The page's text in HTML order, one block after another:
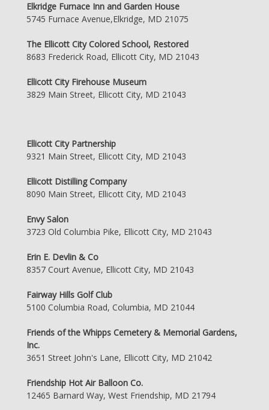
Elkridge Furnace Inn and Garden House
5745 Furnace Avenue,Elkridge, MD 21075
The Ellicott City Colored School, Restored
8683 Frederick Road, Ellicott City, MD 21043
Ellicott City Firehouse Museum
3829 Main Street, Ellicott City, MD 21043
Ellicott City Partnership
9321 Main Street, Ellicott City, MD 21043
Ellicott Distilling Company
8090 Main Street, Ellicott City, MD 21043
Envy Salon
3723 Old Columbia Pike, Ellicott City, MD 21043
Erin E. Devlin & Co
8357 Court Avenue, Ellicott City, MD 21043
Fairway Hills Golf Club
5100 Columbia Road, Columbia, MD 21044
Friends of the Whipps Cemetery & Memorial Gardens,
Inc.
3651 Street John's Lane, Ellicott City, MD 21042
Friendship Hot Air Balloon Co.
12465 Barnard Way, West Friendship, MD 21794